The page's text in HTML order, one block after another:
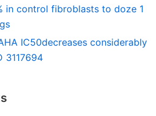
in control fibroblasts to doze 1
IC50decreases considerably
3117694